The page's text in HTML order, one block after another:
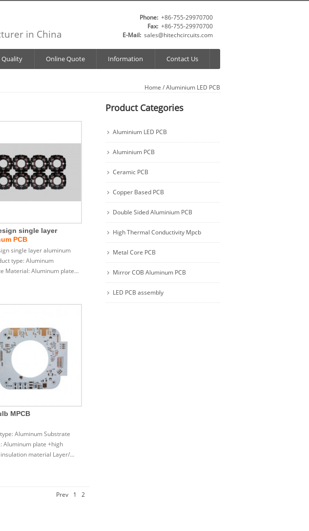
in China
Phone: +86-755-29970700
Fax: +86-755-29970700
E-Mail: sales@hitechcircuits.com
Quality Online Quote Information Contact Us
Home /Aluminium LED PCB
Product Categories
Aluminium LED PCB
Aluminium PCB
Ceramic PCB
Copper Based PCB
Double Sided Aluminium PCB
High Thermal Conductivity Mpcb
Metal Core PCB
Mirror COB Aluminum PCB
LED PCB assembly
single layer
PCB
single layer aluminum
type: Aluminum
Material: Aluminum plate…
MPCB
Aluminum Substrate
Aluminum plate +high
material Layer/…
Prev 1 2